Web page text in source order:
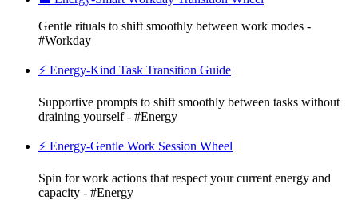
Gentle rituals to shift smoothly between work modes -
#Workday
⚡ Energy-Kind Task Transition Guide
Supportive prompts to shift smoothly between tasks without
draining yourself - #Energy
⚡ Energy-Gentle Work Session Wheel
Spin for work actions that respect your current energy and
capacity - #Energy